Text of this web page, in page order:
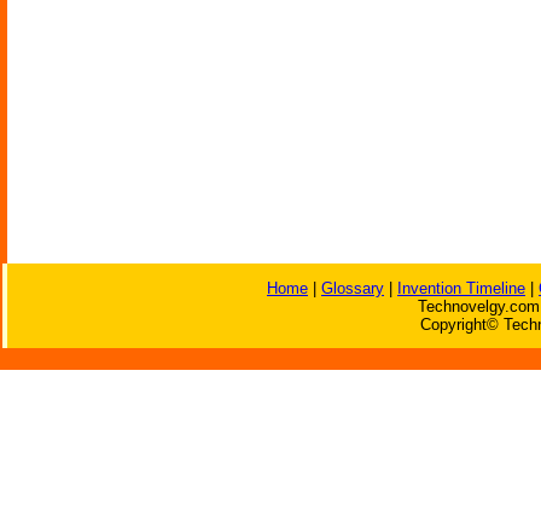
Home Glossary Invention Timeline
Copyright©